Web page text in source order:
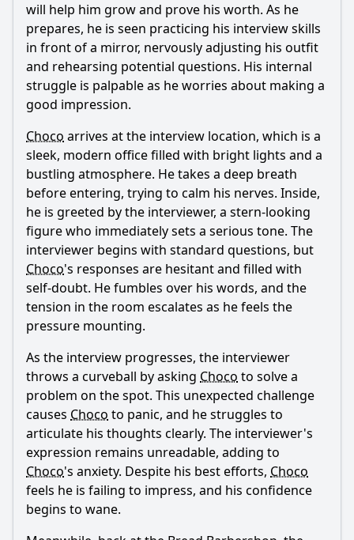
What challenges does Choco face during his job interview?
How does Choco's personality affect his interactions with
the interviewer?
What role does the theme of chocolate play in the episode?
How do Choco's friends support him during the job
What specific skills does Choco highlight during the
interview?
Should I watch it?
Is this family friendly?
Ask Your Own Question
Ask Question
will help him grow and prove his worth. As he
prepares, he is seen practicing his interview skills
in front of a mirror, nervously adjusting his outfit
and rehearsing potential questions. His internal
struggle is palpable as he worries about making a
good impression.
Choco arrives at the interview location, which is a
sleek, modern office filled with bright lights and a
bustling atmosphere. He takes a deep breath
before entering, trying to calm his nerves. Inside,
he is greeted by the interviewer, a stern-looking
figure who immediately sets a serious tone. The
interviewer begins with standard questions, but
Choco's responses are hesitant and filled with
self-doubt. He fumbles over his words, and the
tension in the room escalates as he feels the
pressure mounting.
As the interview progresses, the interviewer
throws a curveball by asking Choco to solve a
problem on the spot. This unexpected challenge
causes Choco to panic, and he struggles to
articulate his thoughts clearly. The interviewer's
expression remains unreadable, adding to
Choco's anxiety. Despite his best efforts, Choco
feels he is failing to impress, and his confidence
begins to wane.